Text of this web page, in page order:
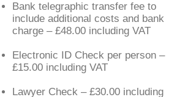
Bank telegraphic transfer fee to
include additional costs and bank
charge – £48.00 including VAT
Electronic ID Check per person –
£15.00 including VAT
Lawyer Check – £30.00 including